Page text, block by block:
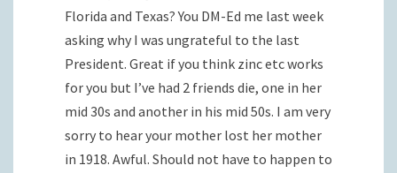
Florida and Texas? You DM-Ed me last week
asking why I was ungrateful to the last
President. Great if you think zinc etc works
for you but I’ve had 2 friends die, one in her
mid 30s and another in his mid 50s. I am very
sorry to hear your mother lost her mother
in 1918. Awful. Should not have to happen to